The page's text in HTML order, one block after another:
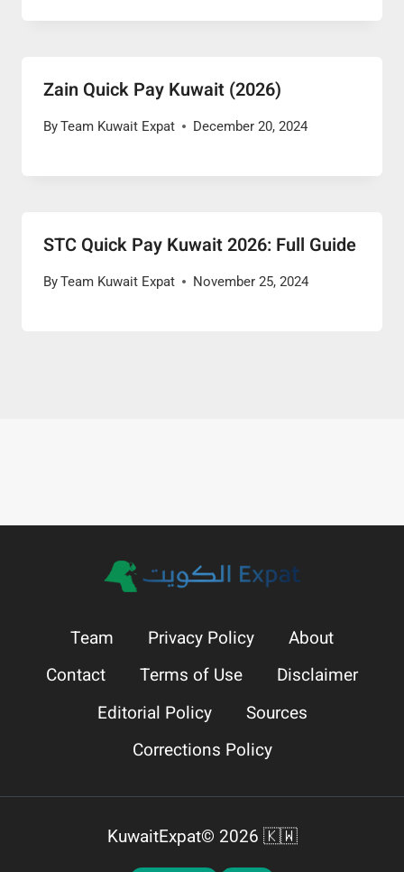
Zain Quick Pay Kuwait (2026)
ByTeam Kuwait Expat December 20, 2024
STC Quick Pay Kuwait 2026: Full Guide
ByTeam Kuwait Expat November 25, 2024
Team Privacy Policy
About
Contact
Terms of Use
Disclaimer
Editorial Policy
Sources
Corrections Policy
KuwaitExpat© 2026 🇰🇼